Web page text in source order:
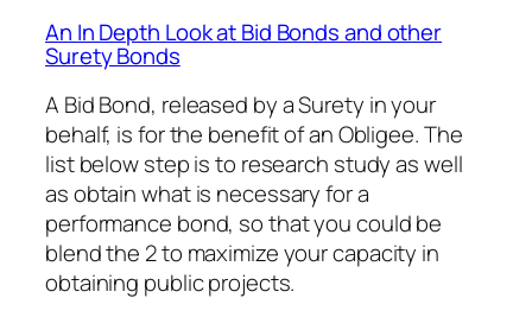
An In Depth Look at Bid Bonds and other
Surety Bonds
A Bid Bond, released by a Surety in your
behalf, is for the benefit of an Obligee. The
list below step is to research study as well
as obtain what is necessary for a
performance bond, so that you could be
blend the 2 to maximize your capacity in
obtaining public projects.